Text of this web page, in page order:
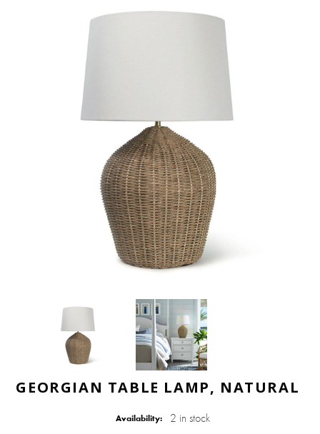
GEORGIAN TABLE LAMP, NATURAL
Availability: 2 in stock